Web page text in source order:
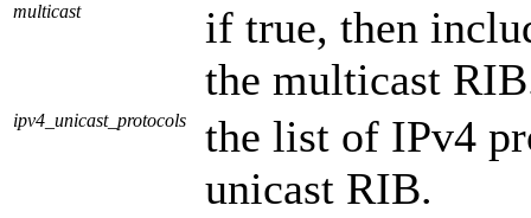
multicast
if true, then
the multicast
ipv4_unicast_protocols
the list of IPv4
unicast RIB.